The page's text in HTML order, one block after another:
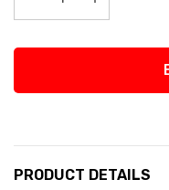
Decrease Quantity:
Increase
PRODUCT DETAILS